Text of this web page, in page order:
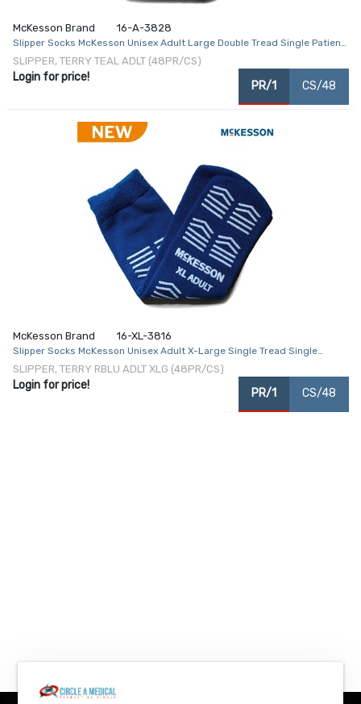
McKesson Brand 16-A-3828
Slipper Socks McKesson Unisex Adult Large Double Tread Single Patient
Use Teal
SLIPPER, TERRY TEAL ADLT (48PR/CS)
Login for price!
PR/1 CS/48
McKesson Brand 16-XL-3816
Slipper Socks McKesson Unisex Adult X-Large Single Tread Single
Patient Use Royal Blue
SLIPPER, TERRY RBLU ADLT XLG (48PR/CS)
Login for price!
PR/1 CS/48